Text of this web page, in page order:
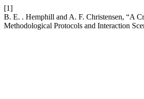
[1]
B. E. . Hemphill and A. F. Christensen, “A
Methodological Protocols and Interaction